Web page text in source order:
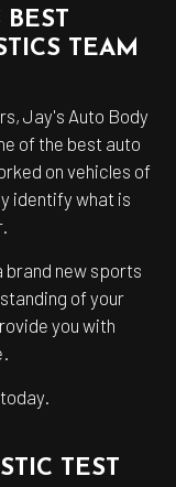
BEST
TEAM
Jay's Auto Body
of the best auto
on vehicles of
identify what is
brand new sports
of your
you with
TEST